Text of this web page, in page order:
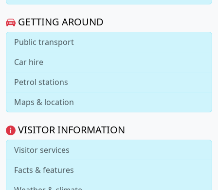
GETTING AROUND
Public transport
Car hire
Petrol stations
Maps & location
VISITOR INFORMATION
Visitor services
Facts & features